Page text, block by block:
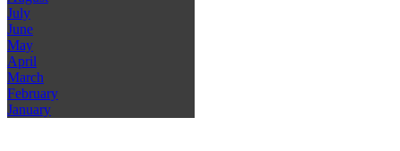
July
June
May
April
March
February
January